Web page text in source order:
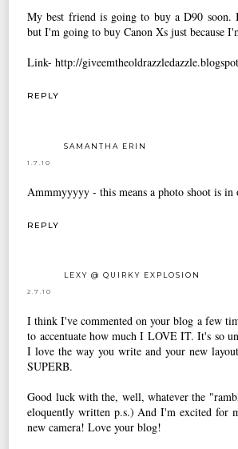
My best friend is going to buy a D90 soon.
but I'm going to buy Canon Xs just because
Link- http://
REPLY
SAMANTHA ERIN
1.7.10
Ammmyyyyy - this means a photo shoot is in
REPLY
LEXY @ QUIRKY EXPLOSION
2.7.10
I think I've commented on your blog a few
to accentuate how much I LOVE IT. It's so
I love the way you write and your new
SUPERB.
Good luck with the, well, whatever the
eloquently written p.s.) And I'm excited for
new camera! Love your blog!